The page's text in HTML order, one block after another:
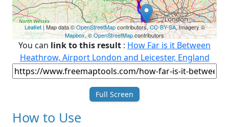
Leaflet| Map data ©OpenStreetMapcontributors,CC-BY-SA, Imagery ©
Mapbox, ©OpenStreetMapcontributors
You can link to this result : How Far is it Between
Heathrow, Airport London and Leicester, England
Full Screen
How to Use